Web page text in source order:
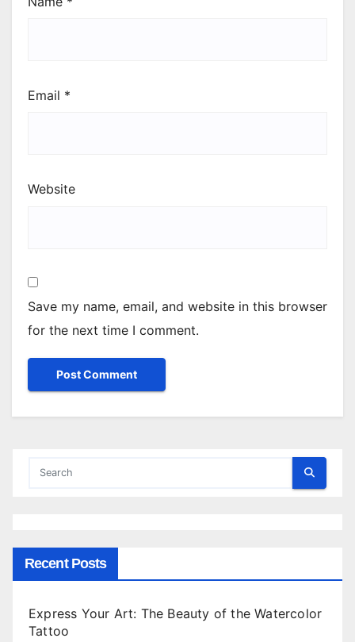
Email *
Website
Save my name, email, and website in this browser
for the next time I comment.
Recent Posts
Express Your Art: The Beauty of the Watercolor
Tattoo